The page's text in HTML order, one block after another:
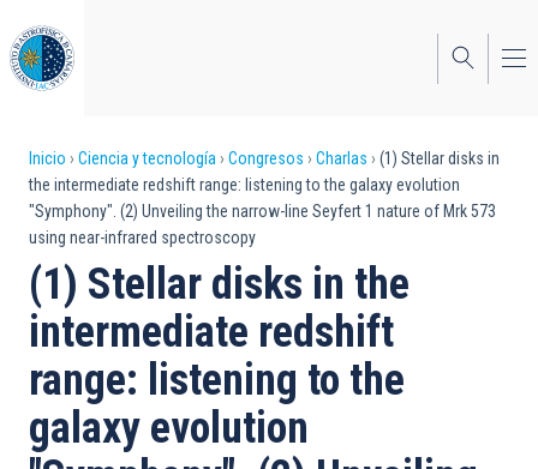
al
contenido
principal
Sobrescribir
enlaces
de
ayuda
a
la
navegación
Inicio Ciencia y tecnología Congresos Charlas
(1) Stellar disks in
the intermediate redshift range: listening to the galaxy evolution
"Symphony". (2) Unveiling the narrow-line Seyfert 1 nature of Mrk 573
using near-infrared spectroscopy
(1) Stellar disks in the
intermediate redshift
range: listening to the
galaxy evolution